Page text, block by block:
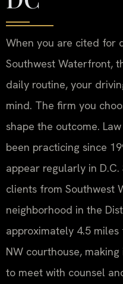
When you are cited for
Southwest Waterfront,
daily routine, your
mind. The firm you
shape the outcome.
been practicing since
appear regularly in
clients from Southwest
neighborhood in the
approximately 4.5
NW courthouse,
to meet with counsel